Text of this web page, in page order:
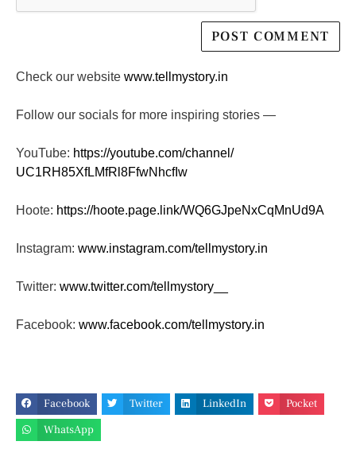
Check our website www.tellmystory.in
Follow our socials for more inspiring stories —
YouTube: https://youtube.com/channel/
UC1RH85XfLMfRl8FfwNhcfIw
Hoote: https://hoote.page.link/WQ6GJpeNxCqMnUd9A
Instagram: www.instagram.com/tellmystory.in
Twitter: www.twitter.com/tellmystory__
Facebook: www.facebook.com/tellmystory.in
Facebook Twitter LinkedIn
Pocket
WhatsApp